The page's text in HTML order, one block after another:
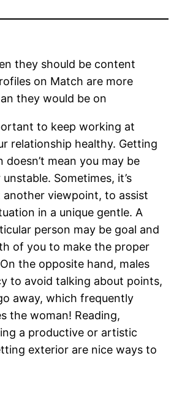
they should be content
on Match are more
they would be on
to keep working at
relationship healthy. Getting
doesn’t mean you may be
Sometimes, it’s
another viewpoint, to assist
in a unique gentle. A
person may be goal and
of you to make the proper
the opposite hand, males
to avoid talking about points,
away, which frequently
the woman! Reading,
a productive or artistic
exterior are nice ways to